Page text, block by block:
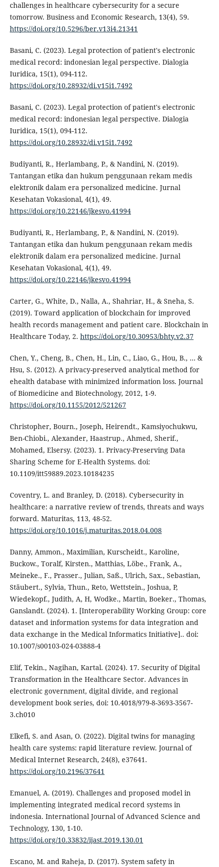
challenges in healthcare cybersecurity for a secure
tomorrow. Business and Economic Research, 13(4), 59.
https://doi.org/10.5296/ber.v13i4.21341
Basani, C. (2023). Legal protection of patient's electronic
medical record: indonesian legal perspective. Dialogia
Iuridica, 15(1), 094-112.
https://doi.org/10.28932/di.v15i1.7492
Basani, C. (2023). Legal protection of patient's electronic
medical record: indonesian legal perspective. Dialogia
Iuridica, 15(1), 094-112.
https://doi.org/10.28932/di.v15i1.7492
Budiyanti, R., Herlambang, P., & Nandini, N. (2019).
Tantangan etika dan hukum penggunaan rekam medis
elektronik dalam era personalized medicine. Jurnal
Kesehatan Vokasional, 4(1), 49.
https://doi.org/10.22146/jkesvo.41994
Budiyanti, R., Herlambang, P., & Nandini, N. (2019).
Tantangan etika dan hukum penggunaan rekam medis
elektronik dalam era personalized medicine. Jurnal
Kesehatan Vokasional, 4(1), 49.
https://doi.org/10.22146/jkesvo.41994
Carter, G., White, D., Nalla, A., Shahriar, H., & Sneha, S.
(2019). Toward application of blockchain for improved
health records management and patient care. Blockchain in
Healthcare Today, 2. https://doi.org/10.30953/bhty.v2.37
Chen, Y., Cheng, B., Chen, H., Lin, C., Liao, G., Hou, B., … &
Hsu, S. (2012). A privacy-preserved analytical method for
ehealth database with minimized information loss. Journal
of Biomedicine and Biotechnology, 2012, 1-9.
https://doi.org/10.1155/2012/521267
Christopher, Bourn., Joseph, Heirendt., Kamsiyochukwu,
Ben-Chiobi., Alexander, Haastrup., Ahmed, Sherif.,
Mohamed, Elsersy. (2023). 1. Privacy-Preserving Data
Sharing Scheme for E-Health Systems. doi:
10.1109/itt59889.2023.10184235
Coventry, L. and Branley, D. (2018). Cybersecurity in
healthcare: a narrative review of trends, threats and ways
forward. Maturitas, 113, 48-52.
https://doi.org/10.1016/j.maturitas.2018.04.008
Danny, Ammon., Maximilian, Kurscheidt., Karoline,
Buckow., Toralf, Kirsten., Matthias, Löbe., Frank, A.,
Meineke., F., Prasser., Julian, Saß., Ulrich, Sax., Sebastian,
Stäubert., Sylvia, Thun., Reto, Wettstein., Joshua, P,
Wiedekopf., Judith, A, H, Wodke., Martin, Boeker., Thomas,
Ganslandt. (2024). 1. [Interoperability Working Group: core
dataset and information systems for data integration and
data exchange in the Medical Informatics Initiative].. doi:
10.1007/s00103-024-03888-4
Elif, Tekin., Nagihan, Kartal. (2024). 17. Security of Digital
Transformation in the Healthcare Sector. Advances in
electronic government, digital divide, and regional
development book series, doi: 10.4018/979-8-3693-3567-
3.ch010
Elkefi, S. and Asan, O. (2022). Digital twins for managing
health care systems: rapid literature review. Journal of
Medical Internet Research, 24(8), e37641.
https://doi.org/10.2196/37641
Emanuel, A. (2019). Challenges and proposed model in
implementing integrated medical record systems in
indonesia. International Journal of Advanced Science and
Technology, 130, 1-10.
https://doi.org/10.33832/ijast.2019.130.01
Escano, M. and Raheja, D. (2017). System safety in